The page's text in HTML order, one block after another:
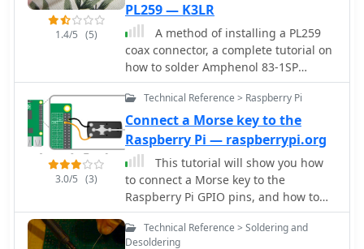
and COM port, users are guided to
download the RMS Client Software for
WinLink. The tutorial emphasizes the
importance of understanding the
WinLink system and provides links to
additional resources for setup. Finally,
it details how to configure the WinMor
modem settings, ensuring the ICOM
IC-7300 is ready for effective digital
communication. This guide is
essential for operators looking to
enhance their digital capabilities
using the IC-7300.
1.4/5 (5)
PL259 — K3LR
A method of installing a PL259
coax connector, a complete tutorial on
how to solder Amphenol 83-1SP
connectors
3.0/5 (3)
Technical Reference > Raspberry Pi
Connect a Morse key to the
Raspberry Pi — raspberrypi.org
This tutorial will show you how
to connect a Morse key to the
Raspberry Pi GPIO pins, and how to
write code to play tones when you
hold the key down. You will also
Technical Reference > Soldering and
Desoldering